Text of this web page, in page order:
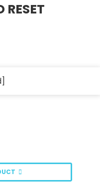
RESET